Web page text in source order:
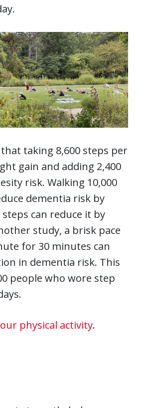
taking 8,600 steps per
gain and adding 2,400
risk. Walking 10,000
dementia risk by
steps can reduce it by
study, a brisk pace
for 30 minutes can
in dementia risk. This
people who wore step
physical activity.